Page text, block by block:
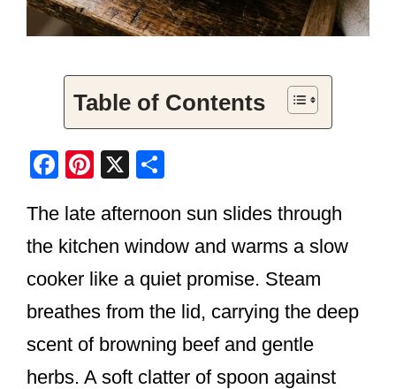
Table of Contents
F
c
e
b
o
o
Pi
er
e
st
X
ar
e
The late afternoon sun slides through
the kitchen window and warms a slow
cooker like a quiet promise. Steam
breathes from the lid, carrying the deep
scent of browning beef and gentle
herbs. A soft clatter of spoon against